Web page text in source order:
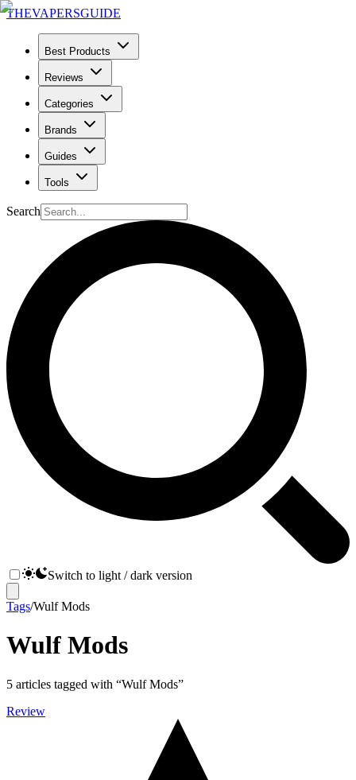
THEVAPERSGUIDE
Best Products
Reviews
Categories
Brands
Guides
Tools
Search
Switch to light / dark version
Tags/Wulf Mods
Wulf Mods
5 articles tagged with “Wulf Mods”
Review